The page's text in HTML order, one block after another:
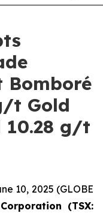
t Gold
10.28 g/t
10, 2025 (GLOBE
(TSX: